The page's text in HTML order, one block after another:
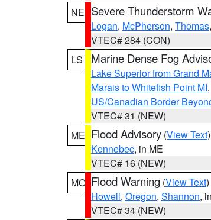
NE Severe Thunderstorm
Logan, McPherson, Thomas,
VTEC# 284 (CON)
LS
Marine Dense Fog
Lake Superior from Grand
Marais to Whitefish Point MI,
US/Canadian Border
VTEC# 31 (NEW)
ME Flood Advisory (View Text
Kennebec, in ME
VTEC# 16 (NEW)
MO Flood Warning (View Text
Howell, Oregon, Shannon,
VTEC# 34 (NEW)